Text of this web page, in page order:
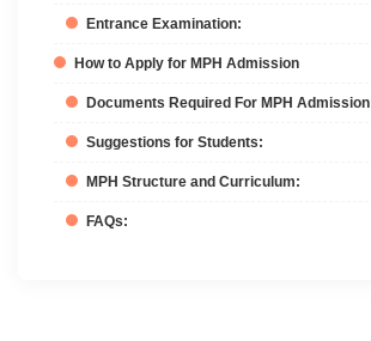
Entrance Examination:
How to Apply for MPH Admission
Documents Required For MPH Admission
Suggestions for Students:
MPH Structure and Curriculum:
FAQs: